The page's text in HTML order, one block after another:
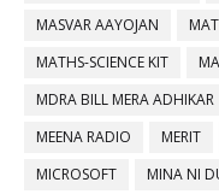
MASVAR AAYOJAN
MATHS-SCIENCE KIT
MDRA BILL MERA ADHIKAR
MEENA RADIO
MERIT
MICROSOFT
MINA NI